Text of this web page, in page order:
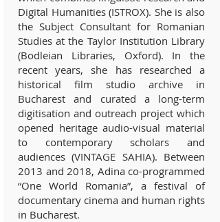
Digital Humanities (ISTROX). She is also
the Subject Consultant for Romanian
Studies at the Taylor Institution Library
(Bodleian Libraries, Oxford). In the
recent years, she has researched a
historical film studio archive in
Bucharest and curated a long-term
digitisation and outreach project which
opened heritage audio-visual material
to contemporary scholars and
audiences (VINTAGE SAHIA). Between
2013 and 2018, Adina co-programmed
“One World Romania”, a festival of
documentary cinema and human rights
in Bucharest.